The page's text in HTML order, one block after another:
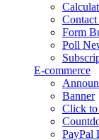
Form
Poll
E-commerce
Banner
Click
PayPal